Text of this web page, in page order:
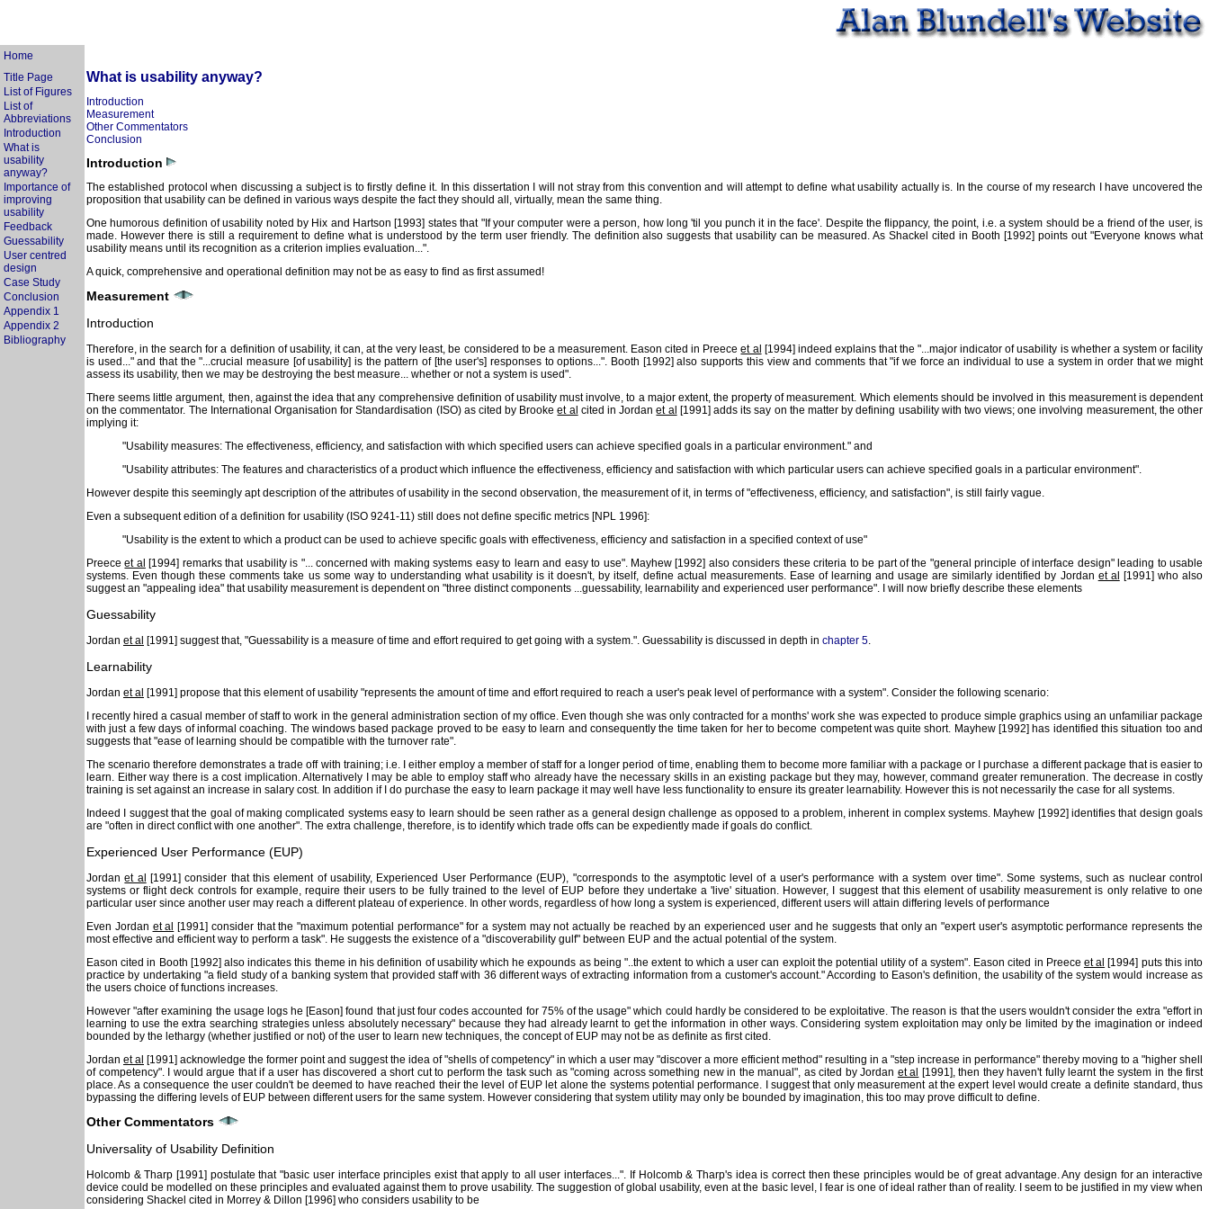
Home
Title Page
List of Figures
List of
Abbreviations
Introduction
What is
usability
anyway?
Importance of
improving
usability
Feedback
Guessability
User centred
design
Case Study
Conclusion
Appendix 1
Appendix 2
Bibliography
What is usability anyway?
Introduction
Measurement
Other Commentators
Conclusion
Introduction
The established protocol when discussing a subject is to firstly define it. In this dissertation I will not stray from this convention and will attempt to define what usability actually is. In the course of my research I have uncovered the
proposition that usability can be defined in various ways despite the fact they should all, virtually, mean the same thing.
One humorous definition of usability noted by Hix and Hartson [1993] states that "If your computer were a person, how long 'til you punch it in the face'. Despite the flippancy, the point, i.e. a system should be a friend of the user, is
made. However there is still a requirement to define what is understood by the term user friendly. The definition also suggests that usability can be measured. As Shackel cited in Booth [1992] points out "Everyone knows what
usability means until its recognition as a criterion implies evaluation...".
A quick, comprehensive and operational definition may not be as easy to find as first assumed!
Measurement
Introduction
Therefore, in the search for a definition of usability, it can, at the very least, be considered to be a measurement. Eason cited in Preeceet al [1994] indeed explains that the "...major indicator of usability is whether a system or facility
is used..." and that the "...crucial measure [of usability] is the pattern of [the user's] responses to options...". Booth [1992] also supports this view and comments that "if we force an individual to use a system in order that we might
assess its usability, then we may be destroying the best measure... whether or not a system is used".
There seems little argument, then, against the idea that any comprehensive definition of usability must involve, to a major extent, the property of measurement. Which elements should be involved in this measurement is dependent
on the commentator. The International Organisation for Standardisation (ISO) as cited by Brookeet al cited in Jordanet al [1991] adds its say on the matter by defining usability with two views; one involving measurement, the other
implying it:
"Usability measures: The effectiveness, efficiency, and satisfaction with which specified users can achieve specified goals in a particular environment." and
"Usability attributes: The features and characteristics of a product which influence the effectiveness, efficiency and satisfaction with which particular users can achieve specified goals in a particular environment".
However despite this seemingly apt description of the attributes of usability in the second observation, the measurement of it, in terms of "effectiveness, efficiency, and satisfaction", is still fairly vague.
Even a subsequent edition of a definition for usability (ISO 9241-11) still does not define specific metrics [NPL 1996]:
"Usability is the extent to which a product can be used to achieve specific goals with effectiveness, efficiency and satisfaction in a specified context of use"
Preeceet al [1994] remarks that usability is "... concerned with making systems easy to learn and easy to use". Mayhew [1992] also considers these criteria to be part of the "general principle of interface design" leading to usable
systems. Even though these comments take us some way to understanding what usability is it doesn't, by itself, define actual measurements. Ease of learning and usage are similarly identified by Jordan et al [1991] who also
suggest an "appealing idea" that usability measurement is dependent on "three distinct components ...guessability, learnability and experienced user performance". I will now briefly describe these elements
Guessability
Jordan et al [1991] suggest that, "Guessability is a measure of time and effort required to get going with a system.". Guessability is discussed in depth in chapter 5.
Learnability
Jordan et al [1991] propose that this element of usability "represents the amount of time and effort required to reach a user's peak level of performance with a system". Consider the following scenario:
I recently hired a casual member of staff to work in the general administration section of my office. Even though she was only contracted for a months' work she was expected to produce simple graphics using an unfamiliar package
with just a few days of informal coaching. The windows based package proved to be easy to learn and consequently the time taken for her to become competent was quite short. Mayhew [1992] has identified this situation too and
suggests that "ease of learning should be compatible with the turnover rate".
The scenario therefore demonstrates a trade off with training; i.e. I either employ a member of staff for a longer period of time, enabling them to become more familiar with a package or I purchase a different package that is easier to
learn. Either way there is a cost implication. Alternatively I may be able to employ staff who already have the necessary skills in an existing package but they may, however, command greater remuneration. The decrease in costly
training is set against an increase in salary cost. In addition if I do purchase the easy to learn package it may well have less functionality to ensure its greater learnability. However this is not necessarily the case for all systems.
Indeed I suggest that the goal of making complicated systems easy to learn should be seen rather as a general design challenge as opposed to a problem, inherent in complex systems. Mayhew [1992] identifies that design goals
are "often in direct conflict with one another". The extra challenge, therefore, is to identify which trade offs can be expediently made if goals do conflict.
Experienced User Performance (EUP)
Jordanet al [1991] consider that this element of usability, Experienced User Performance (EUP), "corresponds to the asymptotic level of a user's performance with a system over time". Some systems, such as nuclear control
systems or flight deck controls for example, require their users to be fully trained to the level of EUP before they undertake a 'live' situation. However, I suggest that this element of usability measurement is only relative to one
particular user since another user may reach a different plateau of experience. In other words, regardless of how long a system is experienced, different users will attain differing levels of performance
Even Jordan et al [1991] consider that the "maximum potential performance" for a system may not actually be reached by an experienced user and he suggests that only an "expert user's asymptotic performance represents the
most effective and efficient way to perform a task". He suggests the existence of a "discoverability gulf" between EUP and the actual potential of the system.
Eason cited in Booth [1992] also indicates this theme in his definition of usability which he expounds as being "..the extent to which a user can exploit the potential utility of a system". Eason cited in Preece et al [1994] puts this into
practice by undertaking "a field study of a banking system that provided staff with 36 different ways of extracting information from a customer's account." According to Eason's definition, the usability of the system would increase as
the users choice of functions increases.
However "after examining the usage logs he [Eason] found that just four codes accounted for 75% of the usage" which could hardly be considered to be exploitative. The reason is that the users wouldn't consider the extra "effort in
learning to use the extra searching strategies unless absolutely necessary" because they had already learnt to get the information in other ways. Considering system exploitation may only be limited by the imagination or indeed
bounded by the lethargy (whether justified or not) of the user to learn new techniques, the concept of EUP may not be as definite as first cited.
Jordan et al [1991] acknowledge the former point and suggest the idea of "shells of competency" in which a user may "discover a more efficient method" resulting in a "step increase in performance" thereby moving to a "higher shell
of competency". I would argue that if a user has discovered a short cut to perform the task such as "coming across something new in the manual", as cited by Jordan et al [1991], then they haven't fully learnt the system in the first
place. As a consequence the user couldn't be deemed to have reached their the level of EUP let alone the systems potential performance. I suggest that only measurement at the expert level would create a definite standard, thus
bypassing the differing levels of EUP between different users for the same system. However considering that system utility may only be bounded by imagination, this too may prove difficult to define.
Other Commentators
Universality of Usability Definition
Holcomb & Tharp [1991] postulate that "basic user interface principles exist that apply to all user interfaces...". If Holcomb & Tharp's idea is correct then these principles would be of great advantage. Any design for an interactive
device could be modelled on these principles and evaluated against them to prove usability. The suggestion of global usability, even at the basic level, I fear is one of ideal rather than of reality. I seem to be justified in my view when
considering Shackel cited in Morrey & Dillon [1996] who considers usability to be